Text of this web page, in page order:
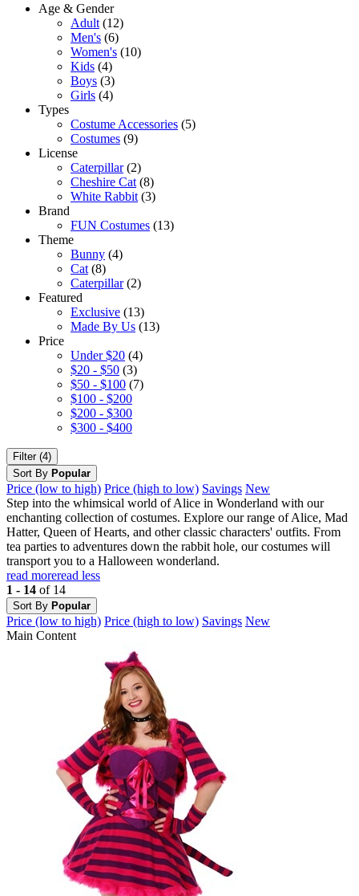
Age & Gender
Adult (12)
Men's (6)
Women's (10)
Kids (4)
Boys (3)
Girls (4)
Types
Costume Accessories (5)
Costumes (9)
License
Caterpillar (2)
Cheshire Cat (8)
White Rabbit (3)
Brand
FUN Costumes (13)
Theme
Bunny (4)
Cat (8)
Caterpillar (2)
Featured
Exclusive (13)
Made By Us (13)
Price
Under $20 (4)
$20 - $50 (3)
$50 - $100 (7)
$100 - $200
$200 - $300
$300 - $400
Filter (4)
Sort By Popular
Price (low to high) Price (high to low) Savings New
Step into the whimsical world of Alice in Wonderland with our
enchanting collection of costumes. Explore our range of Alice, Mad
Hatter, Queen of Hearts, and other classic characters' outfits. From
tea parties to adventures down the rabbit hole, our costumes will
transport you to a Halloween wonderland.
read moreread less
1 - 14 of 14
Sort By Popular
Price (low to high) Price (high to low) Savings New
Main Content